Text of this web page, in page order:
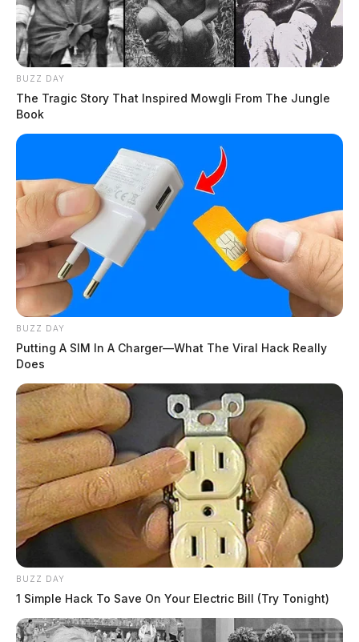
BUZZ DAY
The Tragic Story That Inspired Mowgli From The Jungle
Book
BUZZ DAY
Putting A SIM In A Charger—What The Viral Hack Really
Does
BUZZ DAY
1 Simple Hack To Save On Your Electric Bill (Try Tonight)